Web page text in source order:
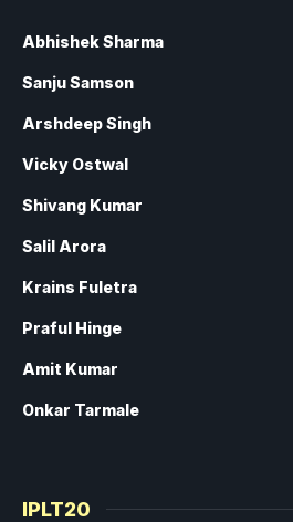
Abhishek Sharma
Sanju Samson
Arshdeep Singh
Vicky Ostwal
Shivang Kumar
Salil Arora
Krains Fuletra
Praful Hinge
Amit Kumar
Onkar Tarmale
IPLT20